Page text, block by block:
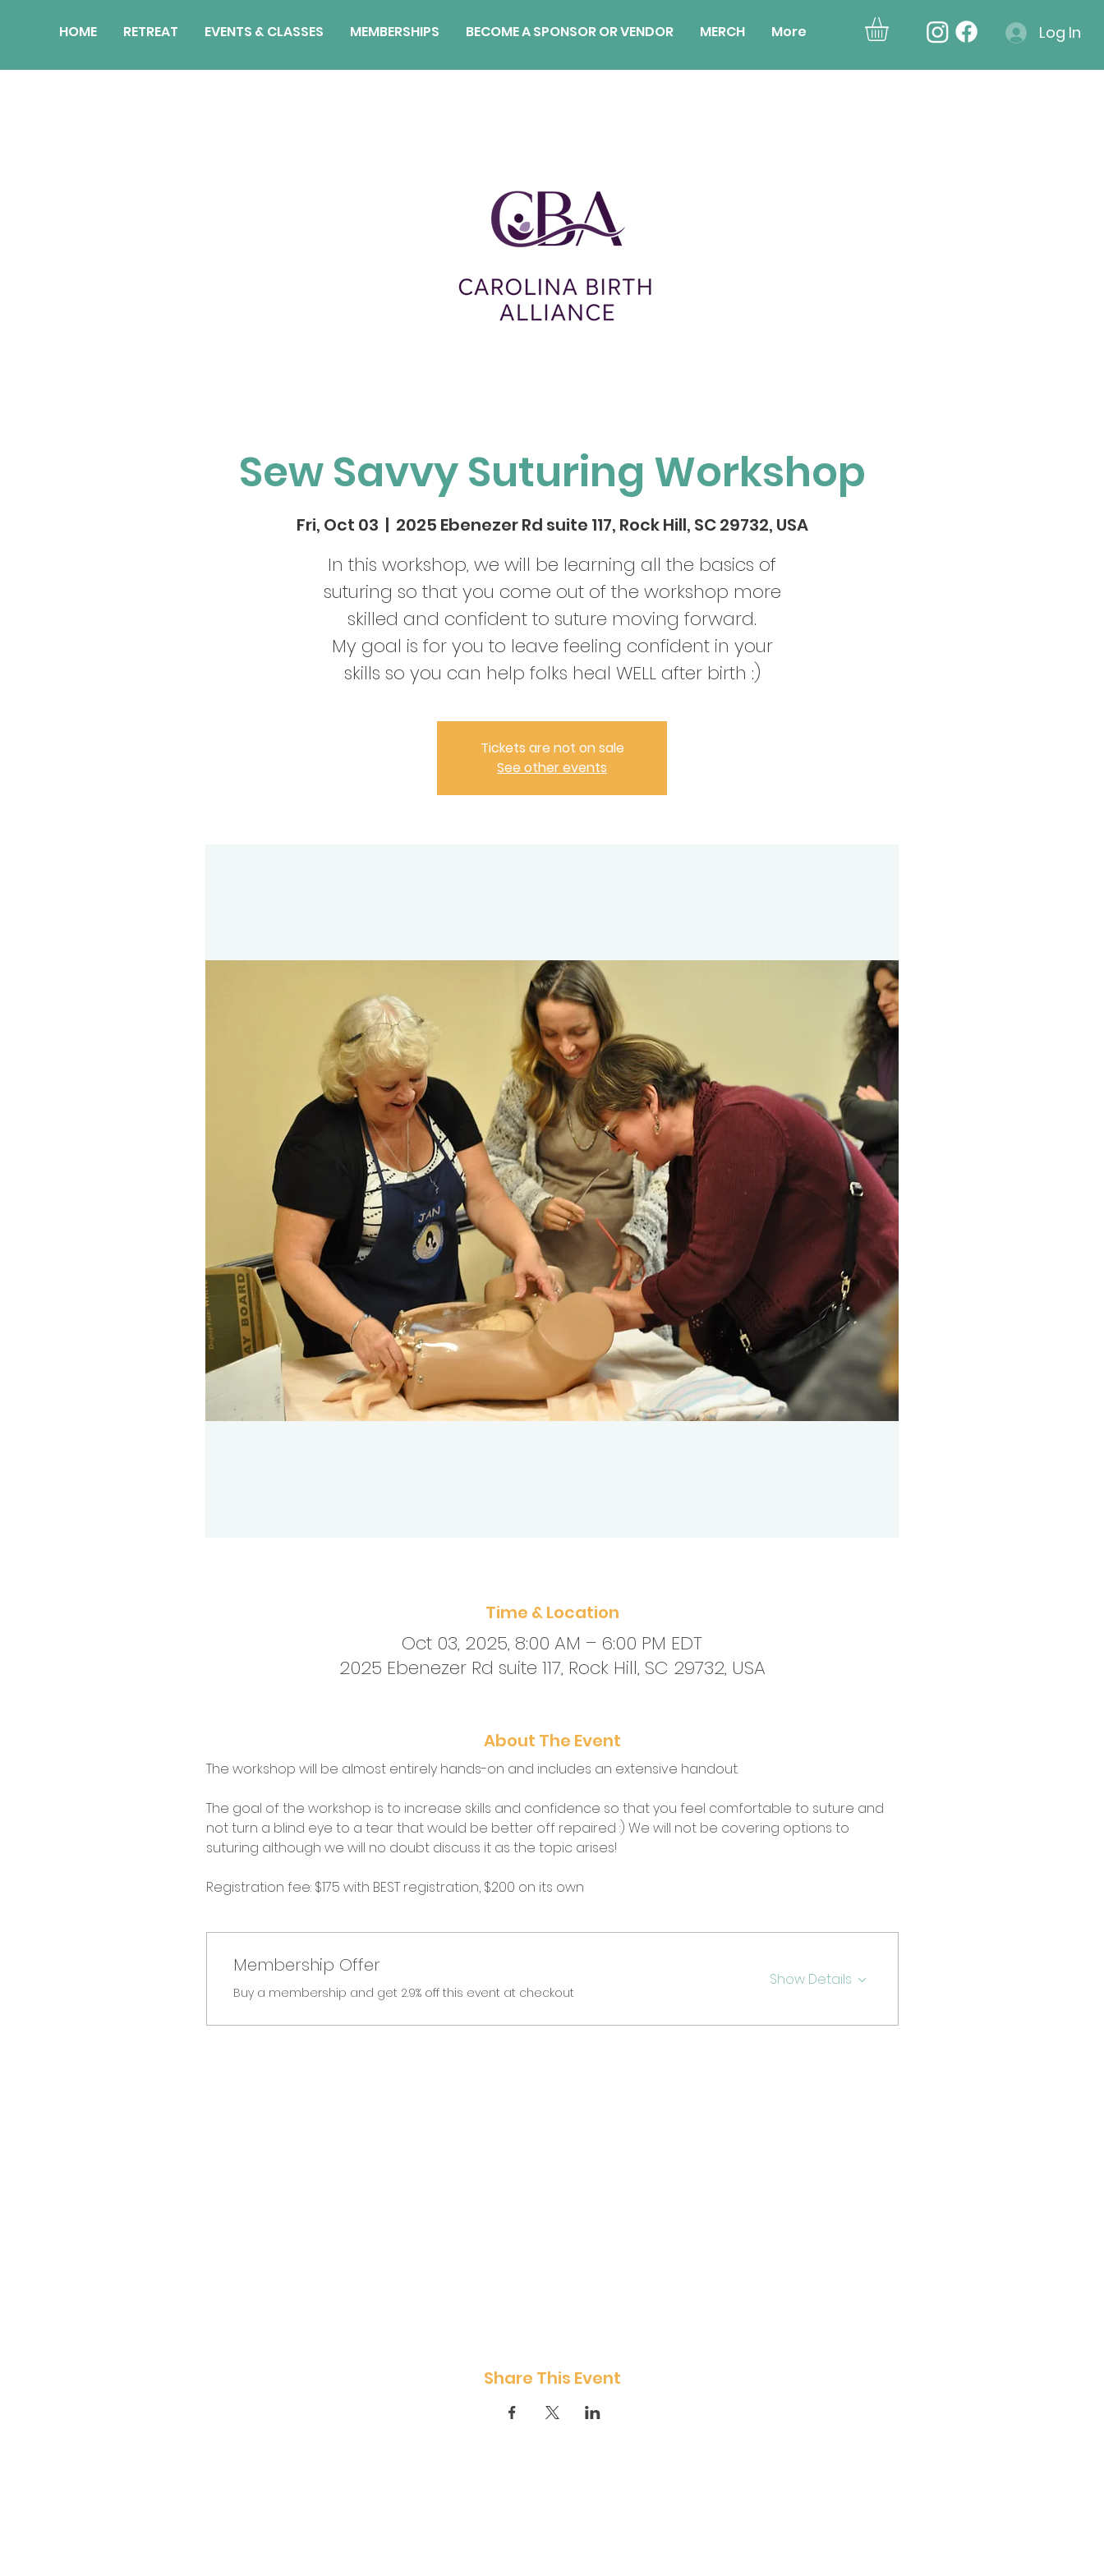
HOME RETREAT EVENTS & CLASSES MEMBERSHIPS BECOME A SPONSOR OR VENDOR MERCH More Log In
Sew Savvy Suturing Workshop
Fri, Oct 03
  |
2025 Ebenezer Rd suite 117, Rock Hill, SC 29732, USA
In this workshop, we will be learning all the basics of
suturing so that you come out of the workshop more
skilled and confident to suture moving forward.
My goal is for you to leave feeling confident in your
skills so you can help folks heal WELL after birth :)
Tickets are not on sale
See other events
Time & Location
Oct 03, 2025, 8:00 AM – 6:00 PM EDT
2025 Ebenezer Rd suite 117, Rock Hill, SC 29732, USA
About The Event
The workshop will be almost entirely hands-on and includes an extensive handout.
The goal of the workshop is to increase skills and confidence so that you feel comfortable to suture and
not turn a blind eye to a tear that would be better off repaired :) We will not be covering options to
suturing although we will no doubt discuss it as the topic arises!
Registration fee: $175 with BEST registration, $200 on its own
Membership Offer
Buy a membership and get 2.9% off this event at checkout
Show Details
Share This Event